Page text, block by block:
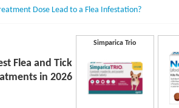
Dose Lead to a Flea Infestation?
Do They Work Inside Your Dog’s Body?
Dosing for Growing Large-breed Puppies
Flea and Tick
in 2026
Simparica Trio